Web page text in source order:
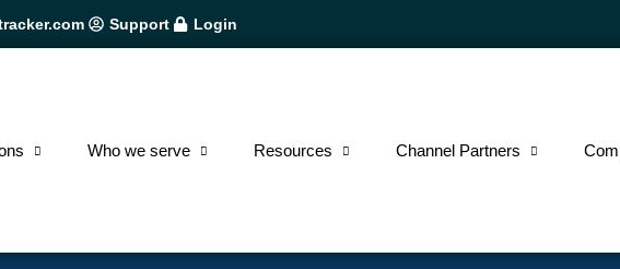
Support Login
Who we serve Resources Channel Partners